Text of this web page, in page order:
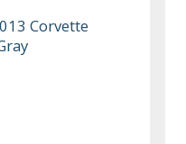
Corvette